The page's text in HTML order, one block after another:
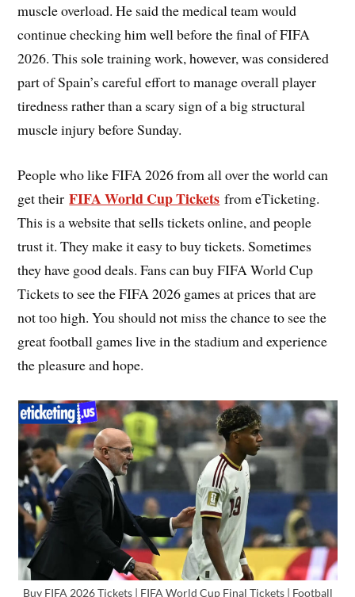
muscle overload. He said the medical team would
continue checking him well before the final of FIFA
2026. This sole training work, however, was considered
part of Spain’s careful effort to manage overall player
tiredness rather than a scary sign of a big structural
muscle injury before Sunday.
People who like FIFA 2026 from all over the world can
get theirFIFA World Cup Tickets from eTicketing.
This is a website that sells tickets online, and people
trust it. They make it easy to buy tickets. Sometimes
they have good deals. Fans can buy FIFA World Cup
Tickets to see the FIFA 2026 games at prices that are
not too high. You should not miss the chance to see the
great football games live in the stadium and experience
the pleasure and hope.
Buy FIFA 2026 Tickets | FIFA World Cup Final Tickets | Football